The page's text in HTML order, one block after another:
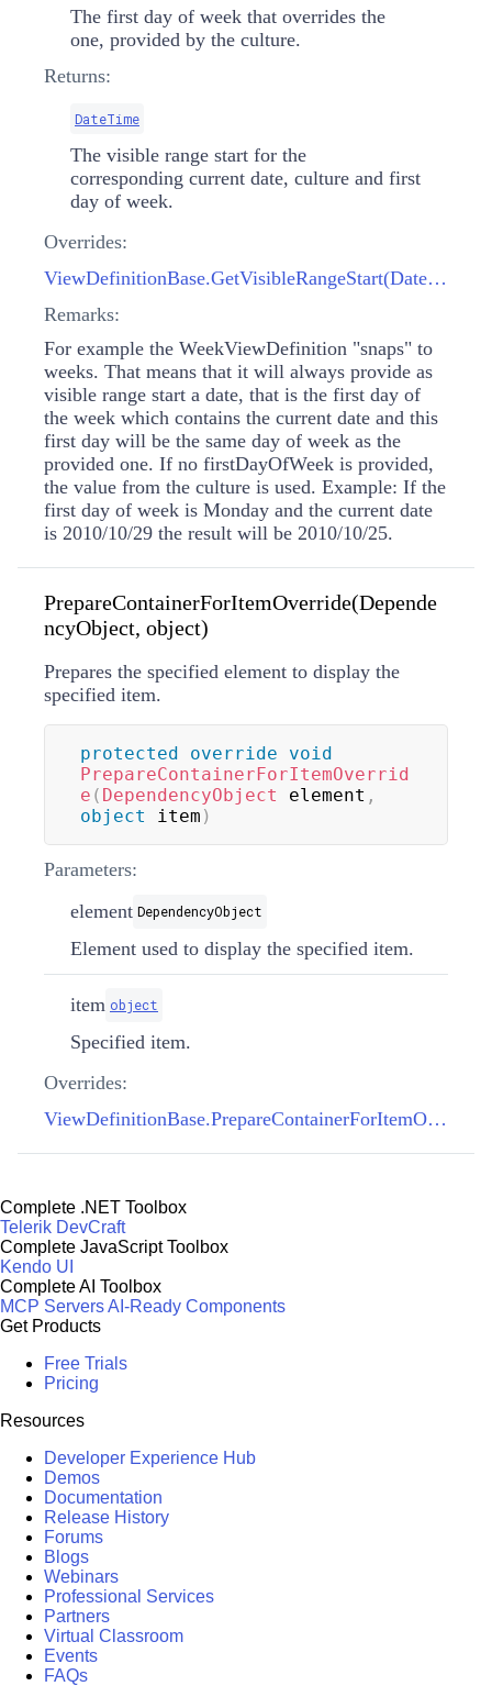
The first day of week that overrides the
one, provided by the culture.
Returns:
DateTime
The visible range start for the
corresponding current date, culture and first
day of week.
Overrides:
ViewDefinitionBase.GetVisibleRangeStart(DateTime, CultureInfo, DayOfWeek?)
Remarks:
For example the WeekViewDefinition "snaps" to
weeks. That means that it will always provide as
visible range start a date, that is the first day of
the week which contains the current date and this
first day will be the same day of week as the
provided one. If no firstDayOfWeek is provided,
the value from the culture is used. Example: If the
first day of week is Monday and the current date
is 2010/10/29 the result will be 2010/10/25.
PrepareContainerForItemOverride(Depende
ncyObject, object)
Prepares the specified element to display the
specified item.
protected override
void
PrepareContainerForItemOverrid
e ( DependencyObject element ,
object
item )
Parameters:
element DependencyObject
Element used to display the specified item.
item object
Specified item.
Overrides:
ViewDefinitionBase.PrepareContainerForItemOverride(DependencyObject, object)
Complete .NET Toolbox
Telerik DevCraft
Complete JavaScript Toolbox
Kendo UI
Complete AI Toolbox
MCP ServersAI-Ready Components
Get Products
Free Trials
Pricing
Resources
Developer Experience Hub
Demos
Documentation
Release History
Forums
Blogs
Webinars
Professional Services
Partners
Virtual Classroom
Events
FAQs